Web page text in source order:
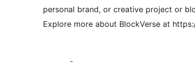
personal brand, or creative project or
Explore more about BlockVerse at